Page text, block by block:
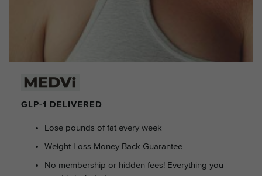
GLP-1 DELIVERED
Lose pounds of fat every week
Weight Loss Money Back Guarantee
No membership or hidden fees! Everything you